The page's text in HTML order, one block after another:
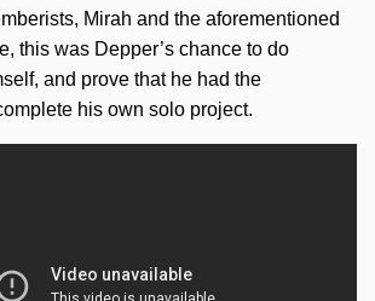
Mirah and the aforementioned
this was Depper’s chance to do
and prove that he had the
his own solo project.